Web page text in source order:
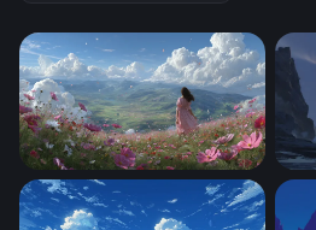
Blooming Hillside Reverie